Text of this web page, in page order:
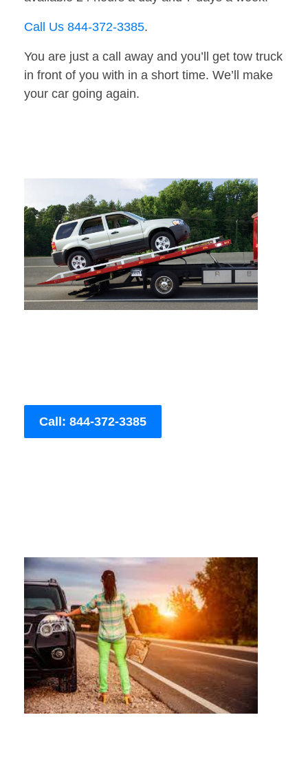
Call Us 844-372-3385.
You are just a call away and you’ll get tow truck
in front of you with in a short time. We’ll make
your car going again.
Call: 844-372-3385